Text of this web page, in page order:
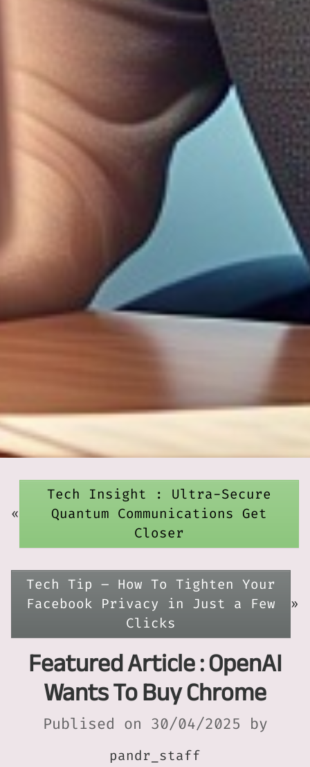
«
Tech Insight : Ultra-Secure
Quantum Communications Get
Closer
Tech Tip – How To Tighten Your
Facebook Privacy in Just a Few
Clicks
»
Featured Article : OpenAI
Wants To Buy Chrome
Publised on 30/04/2025 by
pandr_staff